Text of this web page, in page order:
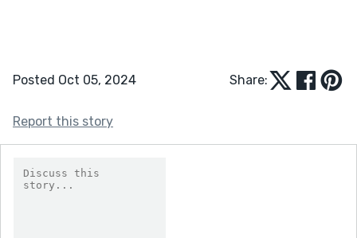
Posted Oct 05, 2024 Share:
Report this story